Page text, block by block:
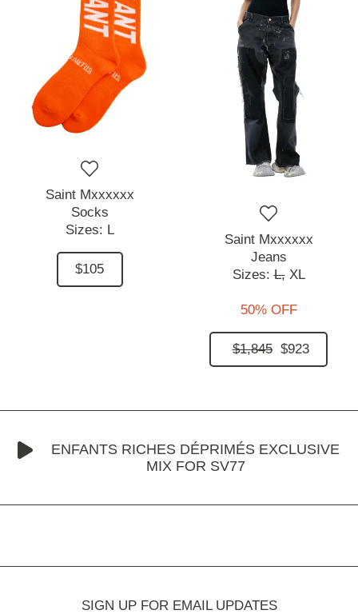
Saint Mxxxxxx
Socks
Sizes: L
$105
Saint Mxxxxxx
Jeans
Sizes:L, XL
50% OFF
$1,845 $923
ENFANTS RICHES DÉPRIMÉS EXCLUSIVE
MIX FOR SV77
SIGN UP FOR EMAIL UPDATES